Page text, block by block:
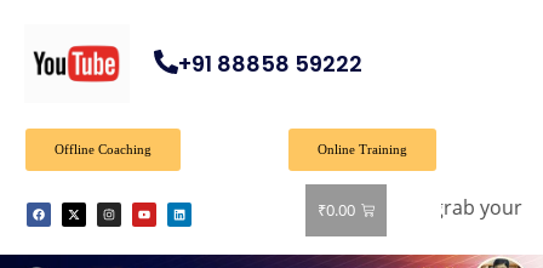
+91 88858 59222
Offline Coaching Online Training
₹0.00
Get 40% off on all books! Shop now and grab your